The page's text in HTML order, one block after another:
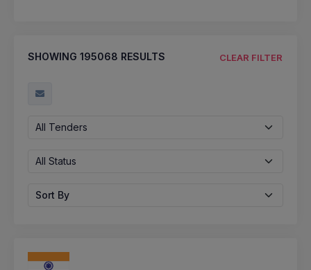
SHOWING 195068 RESULTS CLEAR FILTER
All Tenders
All Status
Sort By